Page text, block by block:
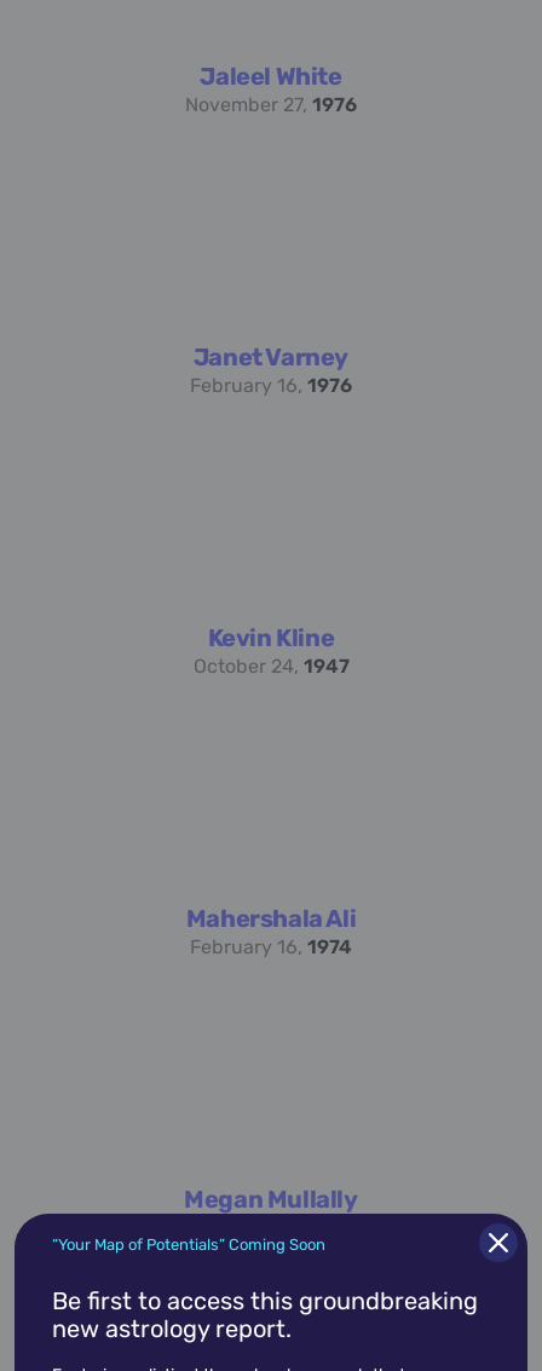
Jaleel White
November 27, 1976
Janet Varney
February 16, 1976
Kevin Kline
October 24, 1947
Mahershala Ali
February 16, 1974
Megan Mullally
“Your Map of Potentials” Coming Soon
Be first to access this groundbreaking
new astrology report.